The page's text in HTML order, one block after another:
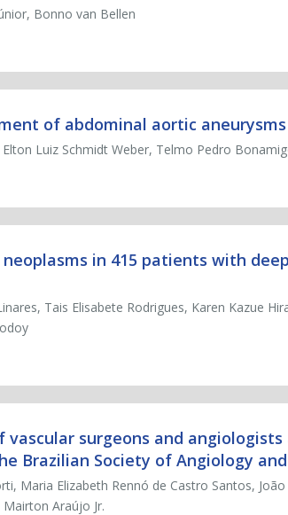
Bonno van Bellen
of abdominal aortic
Luiz Schmidt Weber, Telmo Pedro
neoplasms in 415 patients with
Tais Elisabete Rodrigues, Karen Kazue
vascular surgeons and
Brazilian Society of Angiology
Maria Elizabeth Rennó de Castro Santos,
Araújo Jr.